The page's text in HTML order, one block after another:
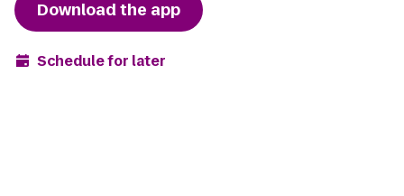
Download the app
Schedule for later